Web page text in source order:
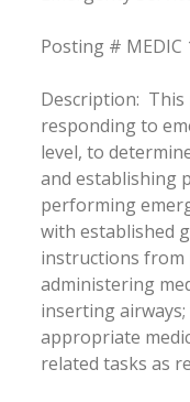
Posting # MEDIC
Description:
responding to
level, to
and establishing
performing
with established
instructions from
administering
inserting
appropriate
related tasks as